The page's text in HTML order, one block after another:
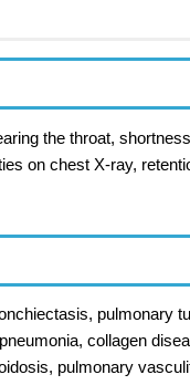
the throat,
on chest X-ray,
pulmonary
collagen
pulmonary